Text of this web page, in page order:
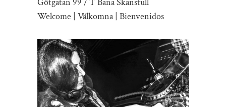
Götgatan 99 / T Bana Skanstull
Welcome | Välkomna | Bienvenidos